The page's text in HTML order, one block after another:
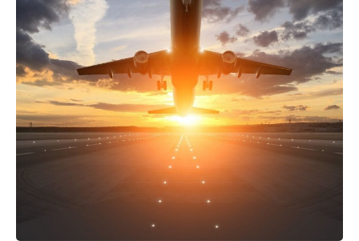
female-led startups to leading Venture Capitalists
iMotorbike completes Series A funding with USD$10
million to drive regional growth
Lifestyle brand Ludic launches its Sliders collection with a
hilarious ad campaign
Byron J. Fernandez: Minimize the stress of business crises
with strong CX